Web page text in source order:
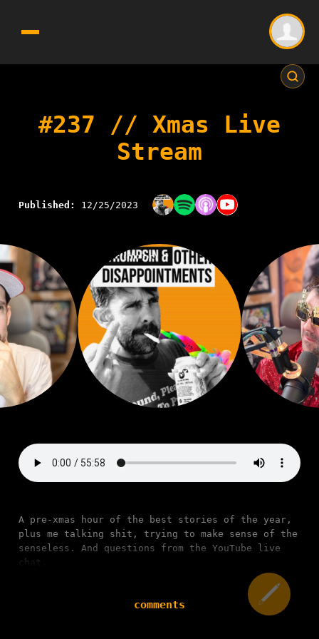
#237 // Xmas Live
Stream
Published: 12/25/2023
A pre-xmas hour of the best stories of the year,
plus me talking shit, trying to make sense of the
senseless. And questions from the YouTube live
chat.
comments